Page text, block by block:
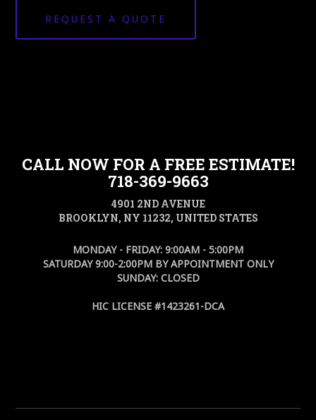
REQUEST A QUOTE
CALL NOW FOR A FREE ESTIMATE!
718-369-9663
4901 2ND AVENUE
BROOKLYN, NY 11232, UNITED STATES
MONDAY - FRIDAY: 9:00AM - 5:00PM
SATURDAY 9:00-2:00PM BY APPOINTMENT ONLY
SUNDAY: CLOSED
HIC LICENSE #1423261-DCA